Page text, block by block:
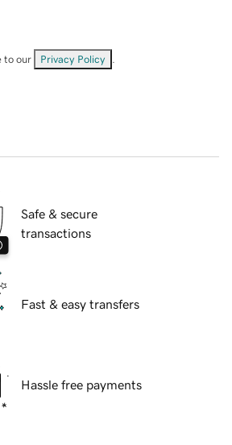
to our Privacy Policy
Safe & secure
transactions
Fast & easy transfers
Hassle free payments